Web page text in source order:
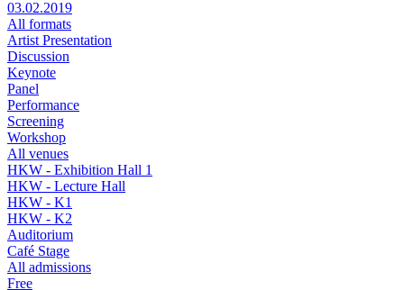
03.02.2019
All formats
Artist Presentation
Discussion
Keynote
Panel
Performance
Screening
Workshop
All venues
HKW - Exhibition Hall 1
HKW - Lecture Hall
HKW - K1
HKW - K2
Auditorium
Café Stage
All admissions
Free